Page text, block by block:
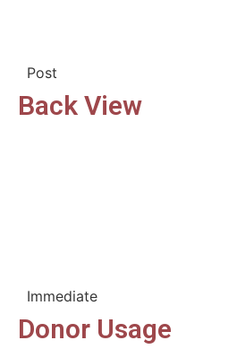
Post
Back View
Immediate
Donor Usage